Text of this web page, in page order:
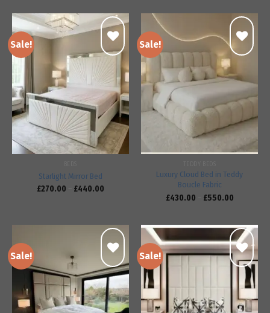
Sale!
Add to
wishlist
Starlight Mirror Bed
£270.00 – £440.00
Sale!
wishlist
Luxury Cloud Bed in Teddy
Boucle Fabric
£430.00 – £550.00
Sale!
Add to
wishlist
Sale!
Add to
wishlist